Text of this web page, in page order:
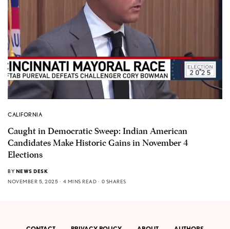
CALIFORNIA
Caught in Democratic Sweep: Indian American
Candidates Make Historic Gains in November 4
Elections
BY NEWS DESK
NOVEMBER 5, 2025
4 MINS READ 0 SHARES